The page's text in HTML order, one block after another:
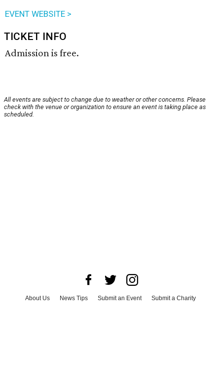
EVENT WEBSITE >
TICKET INFO
Admission is free.
All events are subject to change due to weather or other concerns. Please
check with the venue or organization to ensure an event is taking place as
scheduled.
About Us News Tips Submit an Event
Submit a Charity